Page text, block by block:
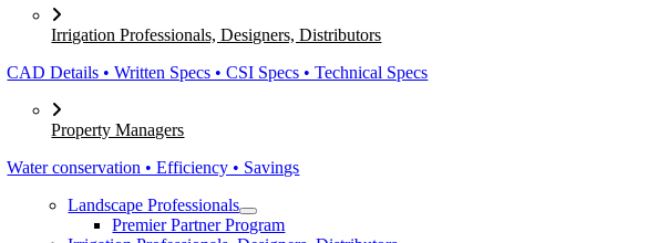
Irrigation Professionals, Designers, Distributors
CAD Details • Written Specs • CSI Specs • Technical Specs
Property Managers
Water conservation • Efficiency • Savings
Landscape Professionals
Premier Partner Program